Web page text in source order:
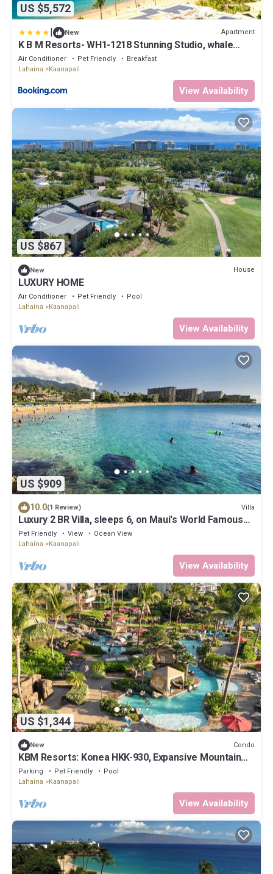
US $5,572
New Apartment
K B M Resorts- WH1-1218 Stunning Studio, whale
watching, big ocean views, steps to beach
Air Conditioner Pet Friendly
Breakfast
Lahaina
Kaanapali
View Availability
US $867
New House
LUXURY HOME
Air Conditioner Pet Friendly
Pool
Lahaina
Kaanapali
View Availability
US $909
10.0(1 Review) Villa
Luxury 2 BR Villa, sleeps 6, on Maui's World Famous
Kaanapali Beach
Pet Friendly View
Ocean View
Lahaina
Kaanapali
View Availability
US $1,344
New Condo
KBM Resorts: Konea HKK-930, Expansive Mountain
Views, Includes Free Rental Car!
Parking Pet Friendly
Pool
Lahaina
Kaanapali
View Availability